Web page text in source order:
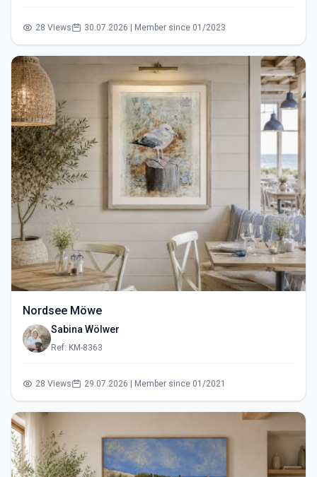
28 Views 30.07.2026 | Member since 01/2023
Nordsee Möwe
Sabina Wölwer
Ref: KM-8363
28 Views 29.07.2026 | Member since 01/2021